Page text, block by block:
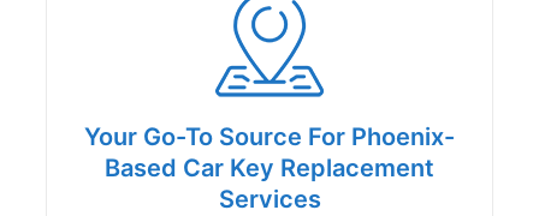
Your Go-To Source For Phoenix-
Based Car Key Replacement
Services